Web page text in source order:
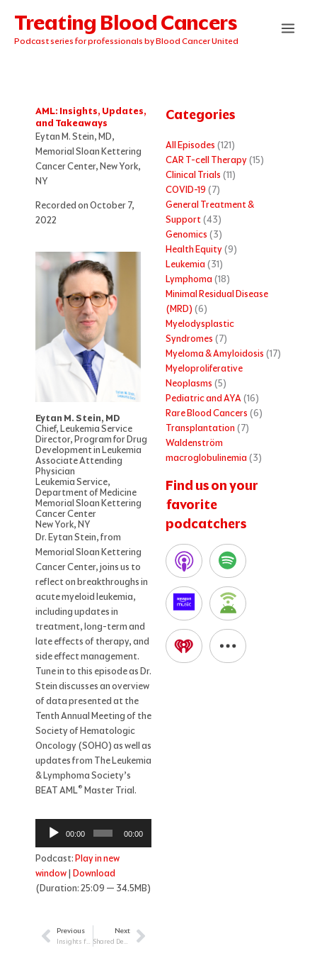
content
Treating Blood Cancers
Podcast series for professionals by Blood Cancer United
AML: Insights, Updates,
and Takeaways
Eytan M. Stein, MD,
Memorial Sloan Kettering
Cancer Center, New York,
NY
Recorded on October 7,
2022
Eytan M. Stein, MD
Chief, Leukemia Service
Director, Program for Drug
Development in Leukemia
Associate Attending
Physician
Leukemia Service,
Department of Medicine
Memorial Sloan Kettering
Cancer Center
New York, NY
Dr. Eytan Stein, from
Memorial Sloan Kettering
Cancer Center, joins us to
reflect on breakthroughs in
acute myeloid leukemia,
including updates in
treatment, long-term and
late effects of therapy, and
side effect management.
Tune in to this episode as Dr.
Stein discusses an overview
of data presented at the
Tenth Annual Meeting of the
Society of Hematologic
Oncology (SOHO) as well as
updates from The Leukemia
& Lymphoma Society’s
BEAT AML® Master Trial.
Audio
Player
00:00 00:00
Podcast:Play in new
window| Download
(Duration: 25:09 — 34.5MB)
Prev
Previous
Insights from Attending the 2022 Society of Hematologic Oncology (SOHO) Annual Meeting
Next
Shared Decision Making with Your Patients Diagnosed with a Chronic Leukemia: Part II Next
Categories
All Episodes (121)
CAR T-cell Therapy(15)
Clinical Trials (11)
COVID-19 (7)
General Treatment &
Support(43)
Genomics (3)
Health Equity(9)
Leukemia (31)
Lymphoma (18)
Minimal Residual Disease
(MRD) (6)
Myelodysplastic
Syndromes (7)
Myeloma & Amyloidosis (17)
Myeloproliferative
Neoplasms (5)
Pediatric and AYA(16)
Rare Blood Cancers (6)
Transplantation (7)
Waldenström
macroglobulinemia (3)
Find us on your
favorite
podcatchers